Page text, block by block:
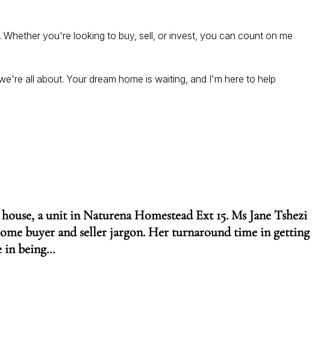
you're looking to buy, sell, or invest, you can count on me
all about. Your dream home is waiting, and I'm here to help
a unit in Naturena Homestead Ext 15. Ms Jane Tshezi
buyer and seller jargon. Her turnaround time in getting
in being...